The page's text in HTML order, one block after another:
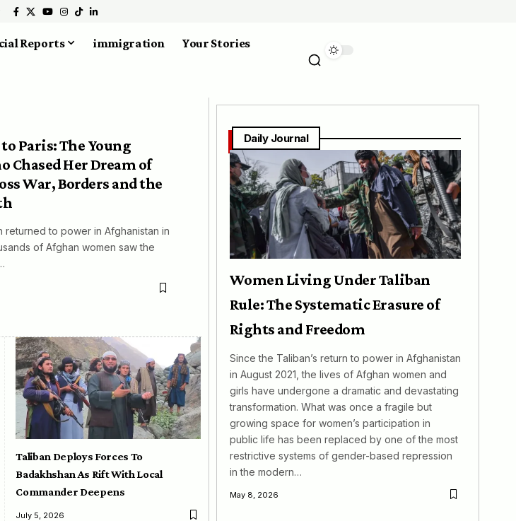
Reports immigration Your Stories
Paris: The Young
Chased Her Dream of
War, Borders and the
returned to power in Afghanistan in
of Afghan women saw the
Taliban Deploys Forces To
Badakhshan As Rift With Local
Commander Deepens
July 5, 2026
Daily Journal
Women Living Under Taliban
Rule: The Systematic Erasure of
Rights and Freedom
Since the Taliban’s return to power in Afghanistan
in August 2021, the lives of Afghan women and
girls have undergone a dramatic and devastating
transformation. What was once a fragile but
growing space for women’s participation in
public life has been replaced by one of the most
restrictive systems of gender-based repression
in the modern…
May 8, 2026